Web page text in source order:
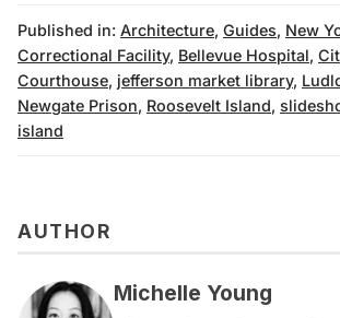
Published in: Architecture, Guides, New
Correctional Facility, Bellevue Hospital,
Courthouse, jefferson market library,
Newgate Prison, Roosevelt Island,
island
AUTHOR
Michelle Young